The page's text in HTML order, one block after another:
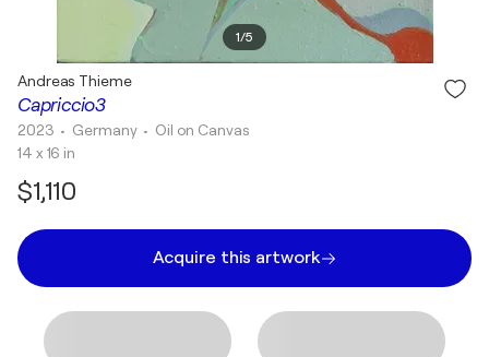
1/5
Capriccio3
Andreas Thieme
2023 • Germany • Oil on Canvas
14 x 16 in
$1,110
Acquire this artwork